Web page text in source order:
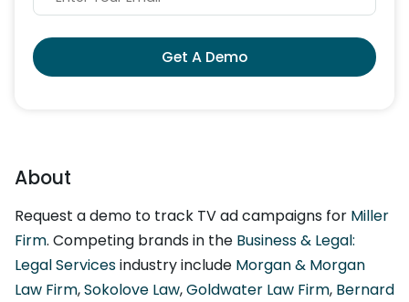
Get A Demo
About
Request a demo to track TV ad campaigns for Miller
Firm. Competing brands in the Business & Legal:
Legal Servicesindustry include Morgan & Morgan
Law Firm,Sokolove Law,Goldwater Law Firm, Bernard